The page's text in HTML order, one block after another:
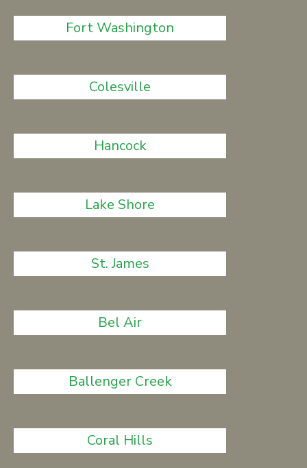
Fort Washington
Colesville
Hancock
Lake Shore
St. James
Bel Air
Ballenger Creek
Coral Hills